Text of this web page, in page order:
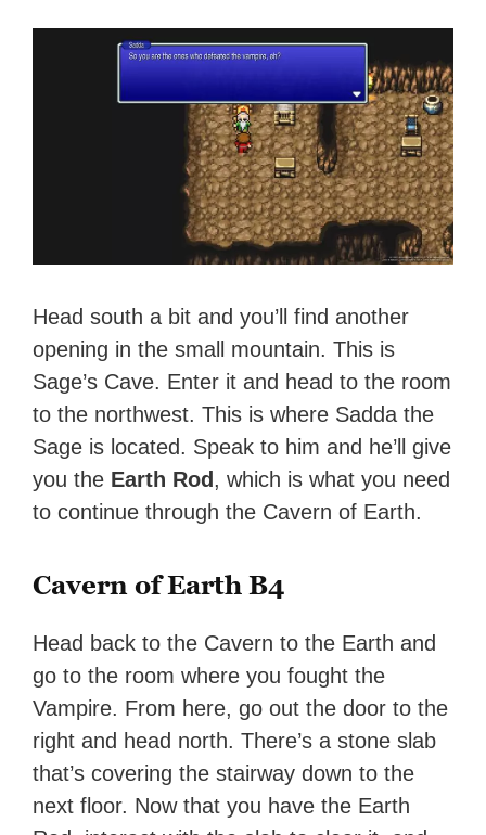
Head south a bit and you’ll find another
opening in the small mountain. This is
Sage’s Cave. Enter it and head to the room
to the northwest. This is where Sadda the
Sage is located. Speak to him and he’ll give
you the Earth Rod , which is what you need
to continue through the Cavern of Earth.
Cavern of Earth B4
Head back to the Cavern to the Earth and
go to the room where you fought the
Vampire. From here, go out the door to the
right and head north. There’s a stone slab
that’s covering the stairway down to the
next floor. Now that you have the Earth